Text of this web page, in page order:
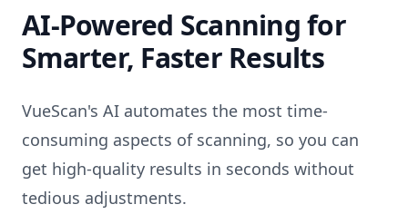
AI-Powered Scanning for
Smarter, Faster Results
VueScan's AI automates the most time-
consuming aspects of scanning, so you can
get high-quality results in seconds without
tedious adjustments.